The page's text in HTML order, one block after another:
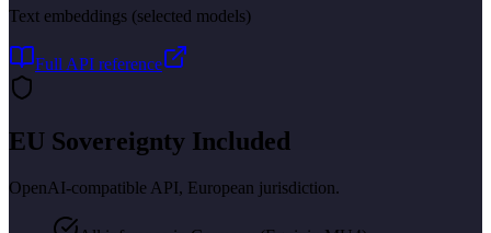
Text embeddings (selected models)
Full API reference
EU Sovereignty Included
OpenAI-compatible API, European jurisdiction.